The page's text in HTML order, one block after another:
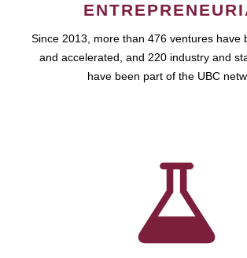
Since 2013, more than 476 ventures have
and accelerated, and 220 industry and
have been part of the UBC